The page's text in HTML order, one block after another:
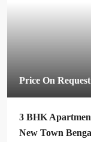
Price On Request
3 BHK
New Town